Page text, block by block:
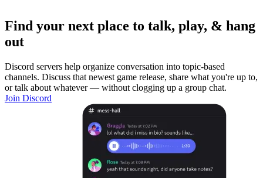
Find your next place to talk, play, & hang
out
Discord servers help organize conversation into topic-based
channels. Discuss that newest game release, share what you're up to,
or talk about whatever — without clogging up a group chat.
Join Discord